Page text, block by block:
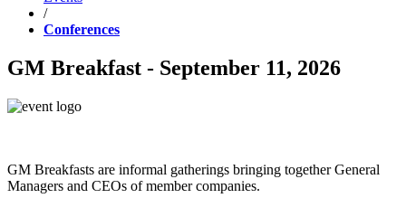
/
Conferences
GM Breakfast - September 11, 2026
GM Breakfasts are informal gatherings bringing together General
Managers and CEOs of member companies.